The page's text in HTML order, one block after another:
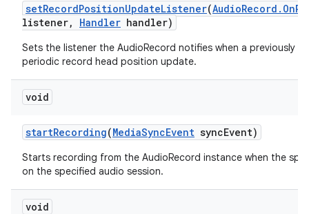
setRecordPositionUpdateListener(AudioRecord . On
listener, Handler handler)
Sets the listener the AudioRecord notifies when a previously
periodic record head position update.
void
startRecording(MediaSyncEvent syncEvent)
Starts recording from the AudioRecord instance when the
on the specified audio session.
void